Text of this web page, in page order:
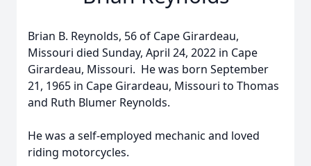
Brian B. Reynolds, 56 of Cape Girardeau,
Missouri died Sunday, April 24, 2022 in Cape
Girardeau, Missouri. He was born September
21, 1965 in Cape Girardeau, Missouri to Thomas
and Ruth Blumer Reynolds.
He was a self-employed mechanic and loved
riding motorcycles.